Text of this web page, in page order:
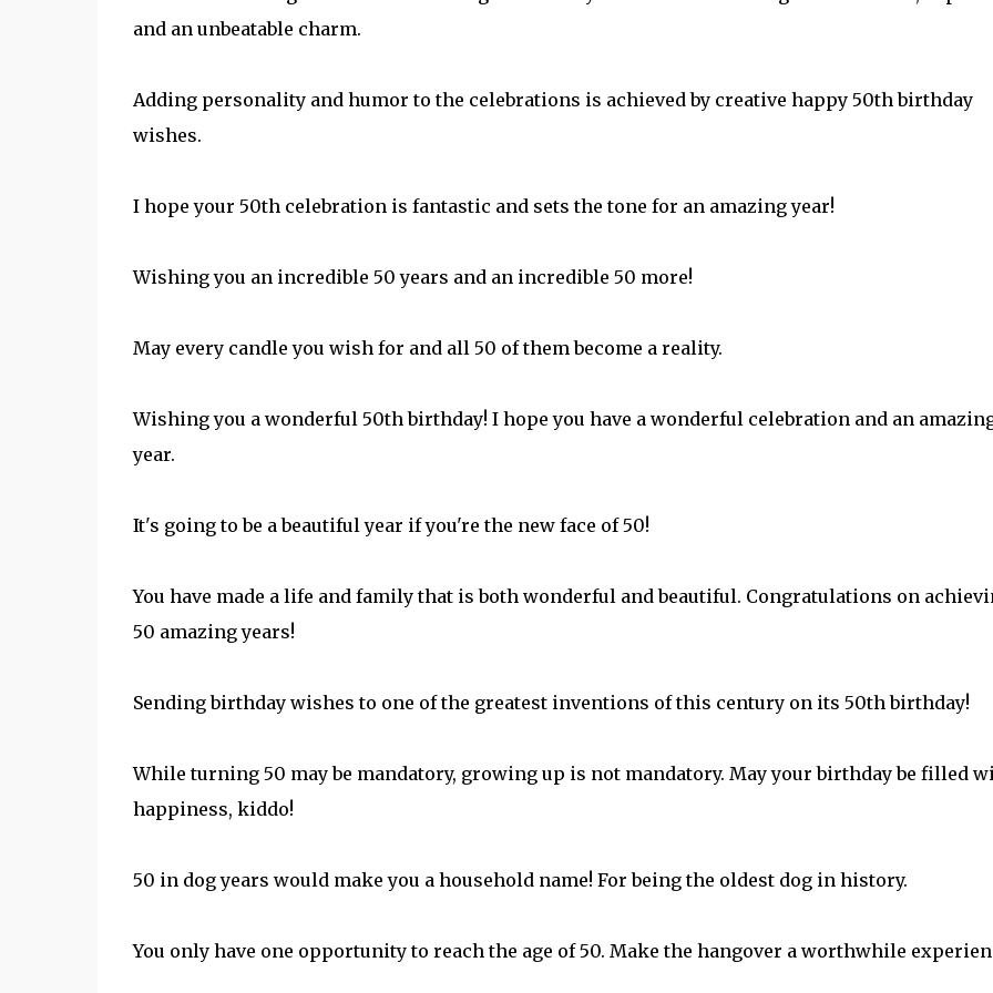
and an unbeatable charm.
Adding personality and humor to the celebrations is achieved by creative happy 50th birthday
wishes.
I hope your 50th celebration is fantastic and sets the tone for an amazing year!
Wishing you an incredible 50 years and an incredible 50 more!
May every candle you wish for and all 50 of them become a reality.
Wishing you a wonderful 50th birthday! I hope you have a wonderful celebration and an
year.
It's going to be a beautiful year if you're the new face of 50!
You have made a life and family that is both wonderful and beautiful. Congratulations on
50 amazing years!
Sending birthday wishes to one of the greatest inventions of this century on its 50th birthday!
While turning 50 may be mandatory, growing up is not mandatory. May your birthday be filled
happiness, kiddo!
50 in dog years would make you a household name! For being the oldest dog in history.
You only have one opportunity to reach the age of 50. Make the hangover a worthwhile